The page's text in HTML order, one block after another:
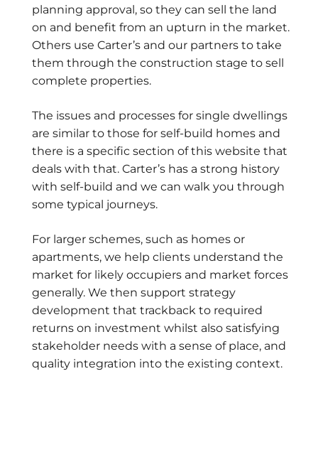
planning approval, so they can sell the land
on and benefit from an upturn in the market.
Others use Carter’s and our partners to take
them through the construction stage to sell
complete properties.
The issues and processes for single dwellings
are similar to those for self-build homes and
there is a specific section of this website that
deals with that. Carter’s has a strong history
with self-build and we can walk you through
some typical journeys.
For larger schemes, such as homes or
apartments, we help clients understand the
market for likely occupiers and market forces
generally. We then support strategy
development that trackback to required
returns on investment whilst also satisfying
stakeholder needs with a sense of place, and
quality integration into the existing context.